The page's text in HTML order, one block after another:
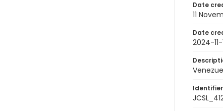
Date
11
Date
2024-11-